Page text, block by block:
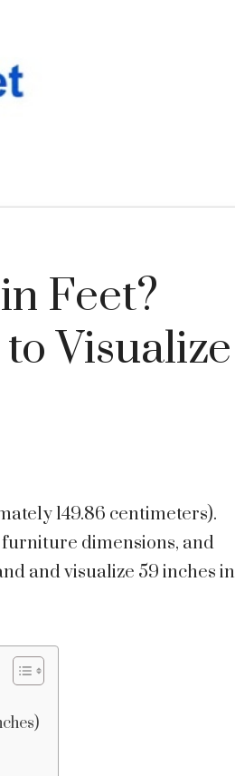
Feet?
Visualize
149.86 centimeters).
dimensions, and
and visualize 59 inches in